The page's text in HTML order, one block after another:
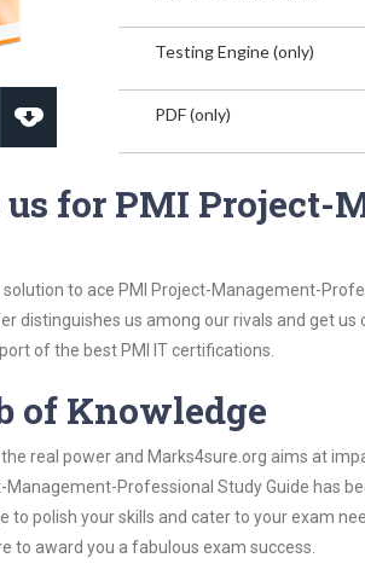
Testing Engine (only)
PDF (only)
for PMI Project-
to ace PMI Project-Management-
distinguishes us among our rivals and get
of the best PMI IT certifications.
of Knowledge
real power and Marks4sure.org aims at
Management-Professional Study Guide has
to polish your skills and cater to your exam
to award you a fabulous exam success.